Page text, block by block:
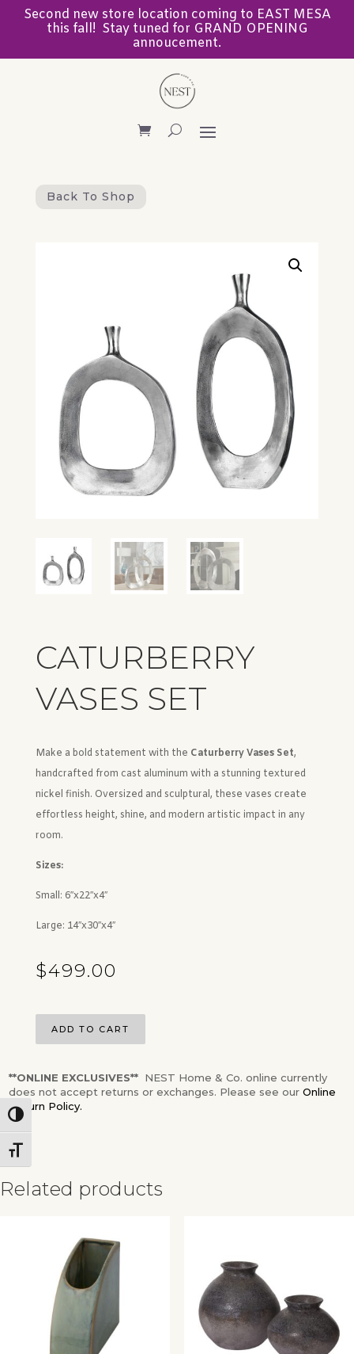
Toggle High Contrast
Toggle Font size
Second new store location coming to EAST MESA
this fall! Stay tuned for GRAND OPENING
annoucement.
Back To Shop
CATURBERRY
VASES SET
Make a bold statement with the Caturberry Vases Set,
handcrafted from cast aluminum with a stunning textured
nickel finish. Oversized and sculptural, these vases create
effortless height, shine, and modern artistic impact in any
room.
Sizes:
Small: 6″x22″x4″
Large: 14″x30″x4″
$499.00
ADD TO CART
**ONLINE EXCLUSIVES** NEST Home & Co. online currently
does not accept returns or exchanges. Please see our Online
Return Policy.
Related products